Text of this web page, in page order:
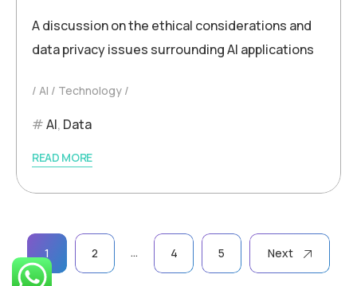
A discussion on the ethical considerations and
data privacy issues surrounding AI applications
AI Technology
AI, Data
READ MORE
Posts
pagination
1 2 … 4 5 Next